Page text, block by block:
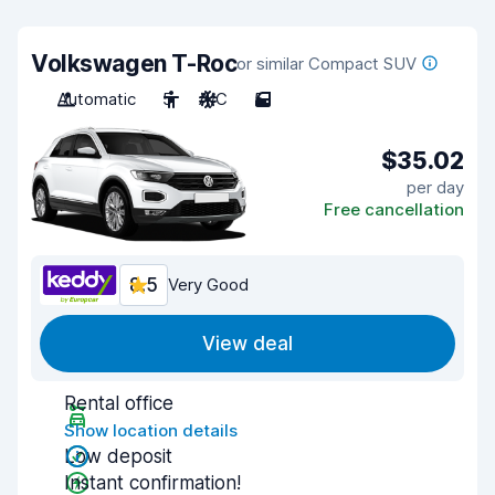
Volkswagen T-Rocor similar Compact SUV
Automatic
5 A/C 5
$35.02
per day
Free cancellation
8.5 Very Good
View deal
Rental office
Show location details
Low deposit
Instant confirmation!